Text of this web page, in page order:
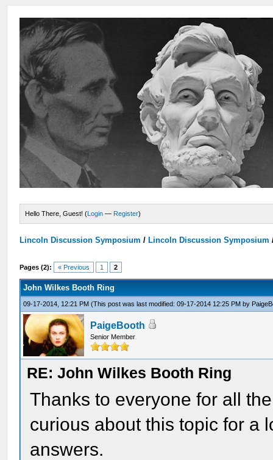
Hello There, Guest! (Login — Register)
Lincoln Discussion Symposium / Lincoln Discussion Symposium
Pages (2): « Previous 1 2
John Wilkes Booth Ring
09-17-2014, 12:21 PM(This post was last modified: 09-17-2014 12:25 PM by
PaigeBooth
Senior Member
RE: John Wilkes Booth Ring
Thanks to everyone for all
curious about this topic for a
answers.